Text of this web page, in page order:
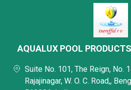
AQUALUX POOL
Suite No. 101, The Reign, No.
Rajajinagar, W. O. C. Road,,